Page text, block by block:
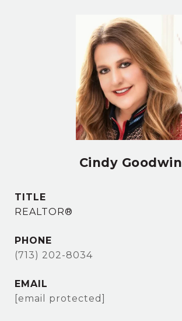
Cindy Goodwin
TITLE
REALTOR®
PHONE
(713) 202-8034
EMAIL
[email protected]